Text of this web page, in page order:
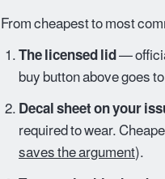
From cheapest to most
The licensed lid—
buy button above goes
Decal sheet on your
required to wear.
saves the argument).